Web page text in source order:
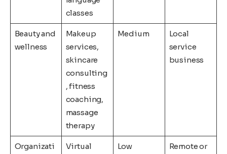
classes
Beauty and
wellness
Makeup
services,
skincare
consulting
, fitness
coaching,
massage
therapy
Medium
Local
service
business
Organizati
Virtual
Low
Remote or